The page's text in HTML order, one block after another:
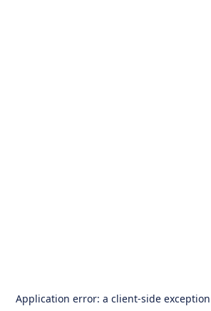
Application error: a client-side